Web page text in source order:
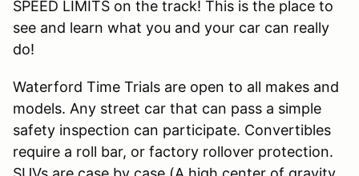
SPEED LIMITS on the track! This is the place to
see and learn what you and your car can really
do!
Waterford Time Trials are open to all makes and
models. Any street car that can pass a simple
safety inspection can participate. Convertibles
require a roll bar, or factory rollover protection.